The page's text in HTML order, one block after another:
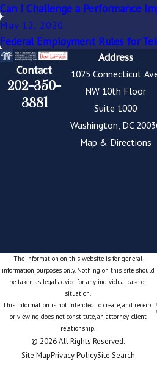
Can I Challenge a Performance
May 12, 2020
Federal Employment Rules for
Contact
202-350-
3881
Address
1025 Connecticut
NW 10th Floor
Suite 1000
Washington, DC
Map & Directions
The information on this website is for general
information purposes only. Nothing on this site should
be taken as legal advice for any individual case or
situation.
This information is not intended to create, and receipt
or viewing does not constitute, an attorney-client
relationship.
© 2026 All Rights Reserved.
Site MapPrivacy PolicySite Search